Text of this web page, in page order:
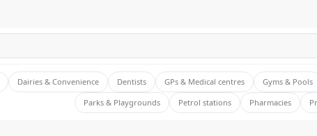
Dairies & Convenience Dentists GPs & Medical centres Gyms & Pools
Parks & Playgrounds
Petrol stations Pharmacies